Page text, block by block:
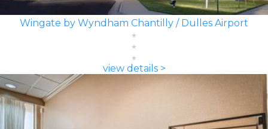
Wingate by Wyndham Chantilly / Dulles Airport
view details >